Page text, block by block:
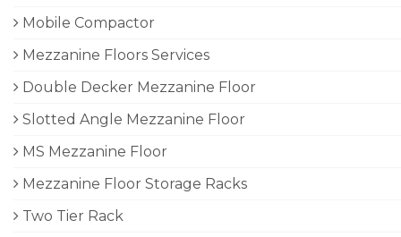
Mobile Compactor
Mezzanine Floors Services
Double Decker Mezzanine Floor
Slotted Angle Mezzanine Floor
MS Mezzanine Floor
Mezzanine Floor Storage Racks
Two Tier Rack